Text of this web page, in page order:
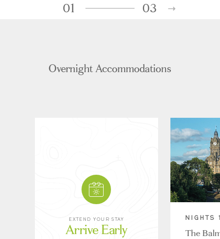
01 03
Overnight Accommodations
EXTEND YOUR STAY
Arrive Early
NIGHTS
The